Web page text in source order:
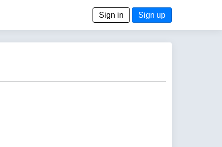
Sign in Sign up